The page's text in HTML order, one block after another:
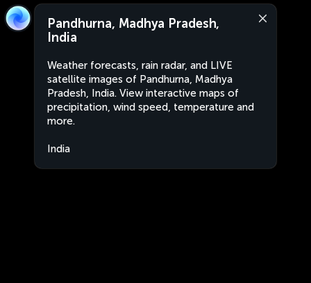
Pandhurna, Madhya Pradesh,
India
Weather forecasts, rain radar, and LIVE
satellite images of Pandhurna, Madhya
Pradesh, India. View interactive maps of
precipitation, wind speed, temperature and
more.
India